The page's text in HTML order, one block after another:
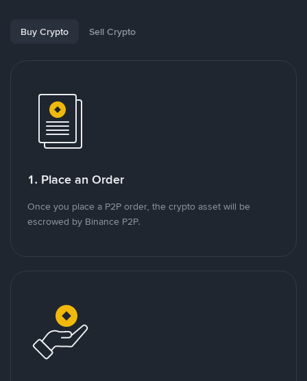
Buy Crypto Sell Crypto
1. Place an Order
Once you place a P2P order, the crypto asset will be
escrowed by Binance P2P.